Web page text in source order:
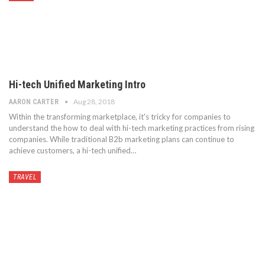
Hi-tech Unified Marketing Intro
AARON CARTER Aug 28, 2018
Within the transforming marketplace, it's tricky for companies to
understand the how to deal with hi-tech marketing practices from rising
companies. While traditional B2b marketing plans can continue to
achieve customers, a hi-tech unified…
TRAVEL